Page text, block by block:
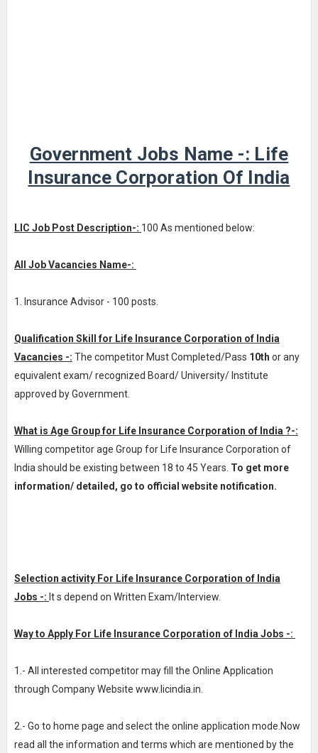
Government Jobs Name -: Life
Insurance Corporation Of India
LIC Job Post Description-: 100 As mentioned below:
All Job Vacancies Name-:
1. Insurance Advisor - 100 posts.
Qualification Skill for Life Insurance Corporation of India
Vacancies -: The competitor Must Completed/Pass 10th or any
equivalent exam/ recognized Board/ University/ Institute
approved by Government.
What is Age Group for Life Insurance Corporation of India ?-:
Willing competitor age Group for Life Insurance Corporation of
India should be existing between 18 to 45 Years. To get more
information/ detailed, go to official website notification.
Selection activity For Life Insurance Corporation of India
Jobs -: It s depend on Written Exam/Interview.
Way to Apply For Life Insurance Corporation of India Jobs -:
1.- All interested competitor may fill the Online Application
through Company Website www.licindia.in.
2.- Go to home page and select the online application mode.Now
read all the information and terms which are mentioned by the